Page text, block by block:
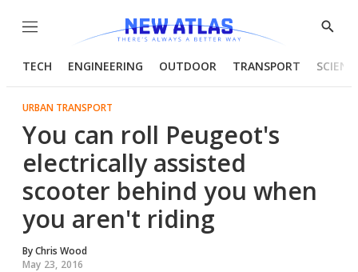
Menu
Show
TECH ENGINEERING OUTDOOR TRANSPORT
URBAN TRANSPORT
You can roll Peugeot's
electrically assisted
scooter behind you when
you aren't riding
ByChris Wood
May 23, 2016